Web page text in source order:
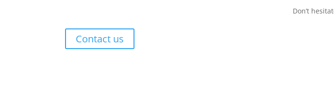
Don’t
Contact us